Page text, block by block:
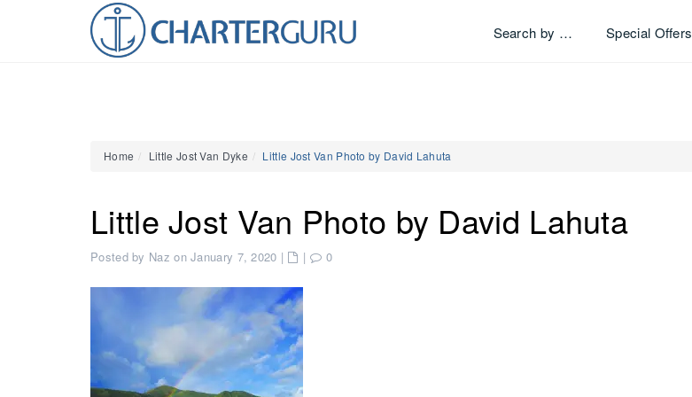
Search by … Special Offers
Home Little Jost Van Dyke Little Jost Van Photo by David Lahuta
Little Jost Van Photo by David Lahuta
Posted by Naz on January 7, 2020 | | 0